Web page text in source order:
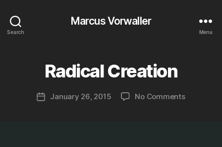
Search
Marcus Vorwaller
Menu
CategoriesRadical Creation
Post
author
M
PostJanuary 26, 2015 No Commentson